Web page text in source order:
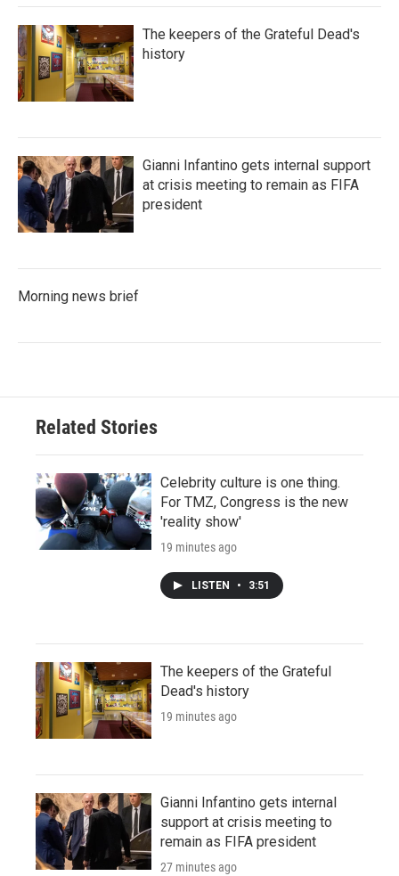
The keepers of the Grateful Dead's
history
Gianni Infantino gets internal support
at crisis meeting to remain as FIFA
president
Morning news brief
Related Stories
Celebrity culture is one thing.
For TMZ, Congress is the new
'reality show'
19 minutes ago
LISTEN • 3:51
The keepers of the Grateful
Dead's history
19 minutes ago
Gianni Infantino gets internal
support at crisis meeting to
remain as FIFA president
27 minutes ago